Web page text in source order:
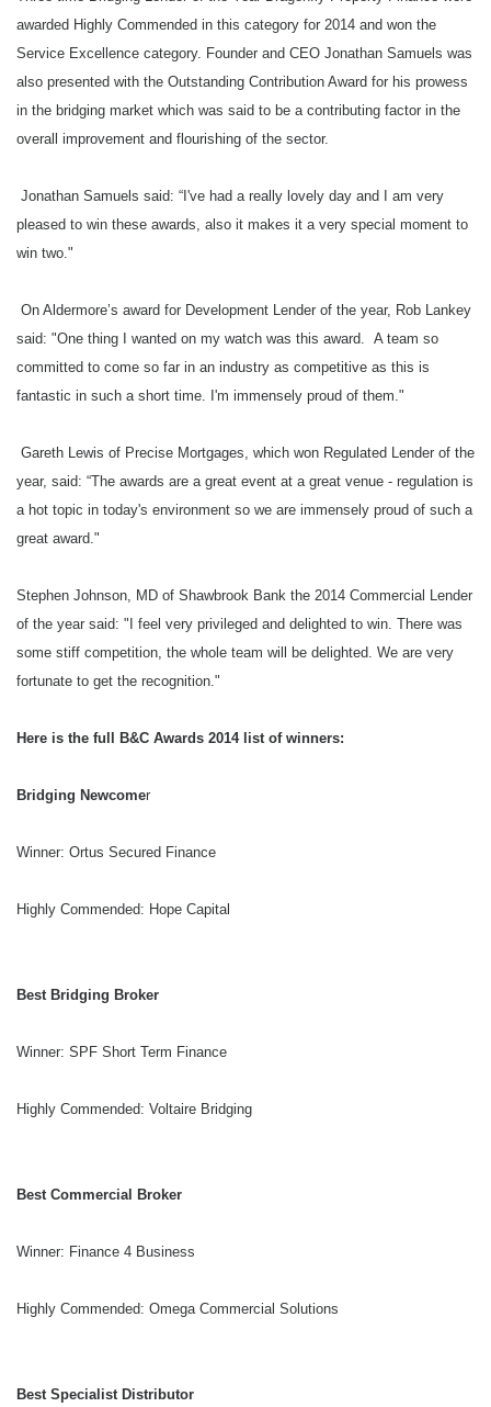
The opulent event hosted all of the industry’s elite, who revelled all day in
B&C would like to thank all sponsors of the event, with special thanks to
Keywords: B&C awards 2014, bridging awards, Thursday,
Source:Bridging & Commercial —
awarded Highly Commended in this category for 2014 and won the
Service Excellence category. Founder and CEO Jonathan Samuels was
also presented with the Outstanding Contribution Award for his prowess
in the bridging market which was said to be a contributing factor in the
overall improvement and flourishing of the sector.
Jonathan Samuels said: “I've had a really lovely day and I am very
pleased to win these awards, also it makes it a very special moment to
win two."
On Aldermore’s award for Development Lender of the year, Rob Lankey
said: "One thing I wanted on my watch was this award. A team so
committed to come so far in an industry as competitive as this is
fantastic in such a short time. I'm immensely proud of them."
Gareth Lewis of Precise Mortgages, which won Regulated Lender of the
year, said: “The awards are a great event at a great venue - regulation is
a hot topic in today's environment so we are immensely proud of such a
great award."
Stephen Johnson, MD of Shawbrook Bank the 2014 Commercial Lender
of the year said: "I feel very privileged and delighted to win. There was
some stiff competition, the whole team will be delighted. We are very
fortunate to get the recognition."
Here is the full B&C Awards 2014 list of winners:
Bridging Newcomer
Winner: Ortus Secured Finance
Highly Commended: Hope Capital
Best Bridging Broker
Winner: SPF Short Term Finance
Highly Commended: Voltaire Bridging
Best Commercial Broker
Winner: Finance 4 Business
Highly Commended: Omega Commercial Solutions
Best Specialist Distributor